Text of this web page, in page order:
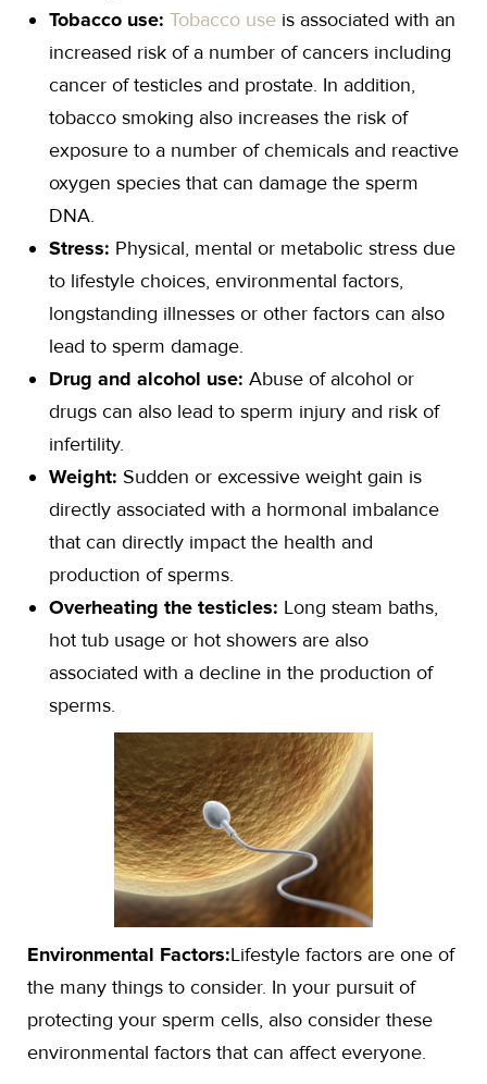
Tobacco use: Tobacco use is associated with an
increased risk of a number of cancers including
cancer of testicles and prostate. In addition,
tobacco smoking also increases the risk of
exposure to a number of chemicals and reactive
oxygen species that can damage the sperm
DNA.
Stress: Physical, mental or metabolic stress due
to lifestyle choices, environmental factors,
longstanding illnesses or other factors can also
lead to sperm damage.
Drug and alcohol use: Abuse of alcohol or
drugs can also lead to sperm injury and risk of
infertility.
Weight: Sudden or excessive weight gain is
directly associated with a hormonal imbalance
that can directly impact the health and
production of sperms.
Overheating the testicles: Long steam baths,
hot tub usage or hot showers are also
associated with a decline in the production of
sperms.
Environmental Factors:Lifestyle factors are one of
the many things to consider. In your pursuit of
protecting your sperm cells, also consider these
environmental factors that can affect everyone.